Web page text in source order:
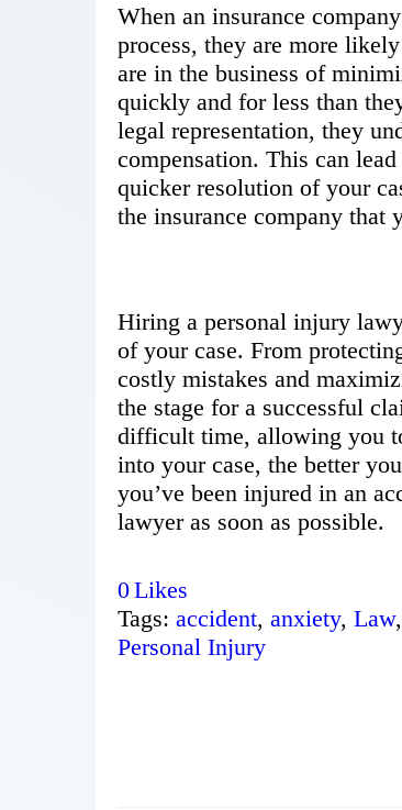
When an insurance
process, they are more
are in the business of
quickly and for less than
legal representation, they
compensation. This can
quicker resolution of your
the insurance company that
Hiring a personal injury
of your case. From
costly mistakes and
the stage for a successful
difficult time, allowing you
into your case, the better
you’ve been injured in an
lawyer as soon as possible.
0Likes
Tags: accident, anxiety, Law,
Personal Injury